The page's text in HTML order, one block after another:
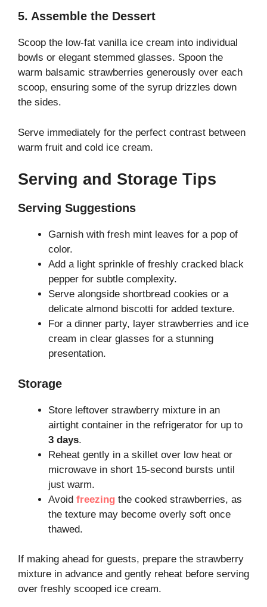
5. Assemble the Dessert
Scoop the low-fat vanilla ice cream into individual
bowls or elegant stemmed glasses. Spoon the
warm balsamic strawberries generously over each
scoop, ensuring some of the syrup drizzles down
the sides.
Serve immediately for the perfect contrast between
warm fruit and cold ice cream.
Serving and Storage Tips
Serving Suggestions
Garnish with fresh mint leaves for a pop of
color.
Add a light sprinkle of freshly cracked black
pepper for subtle complexity.
Serve alongside shortbread cookies or a
delicate almond biscotti for added texture.
For a dinner party, layer strawberries and ice
cream in clear glasses for a stunning
presentation.
Storage
Store leftover strawberry mixture in an
airtight container in the refrigerator for up to
3 days.
Reheat gently in a skillet over low heat or
microwave in short 15-second bursts until
just warm.
Avoid freezing the cooked strawberries, as
the texture may become overly soft once
thawed.
If making ahead for guests, prepare the strawberry
mixture in advance and gently reheat before serving
over freshly scooped ice cream.